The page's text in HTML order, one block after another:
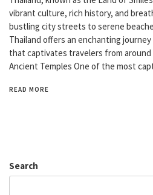
vibrant culture, rich history, and
bustling city streets to serene
Thailand offers an enchanting
that captivates travelers from
Ancient Temples One of the most
READ MORE
Search